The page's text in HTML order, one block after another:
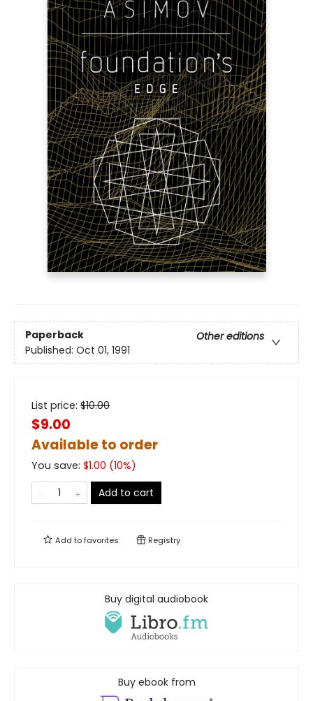
Paperback
Other editions
Published: Oct 01, 1991
List price: $10.00
$9.00
Available to order
You save: $1.00 (10%)
Add to cart
Add tofavorites Registry
Buy digital audiobook
Buy ebook from